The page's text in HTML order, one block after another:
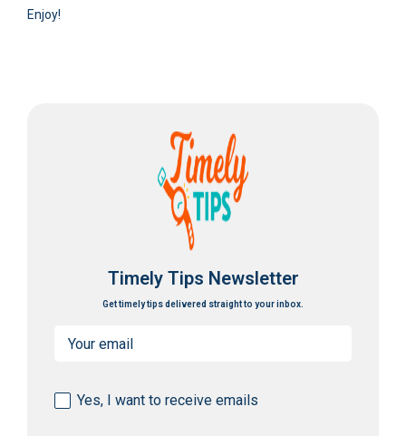
Enjoy!
Timely Tips Newsletter
Get timely tips delivered straight to your inbox.
Consent
Yes, I want to receive emails